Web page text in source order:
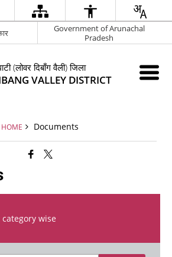
Government of Arunachal
Pradesh
(लोवर दिबाँग वैली) जिला
VALLEY DISTRICT
HOME Documents
wise